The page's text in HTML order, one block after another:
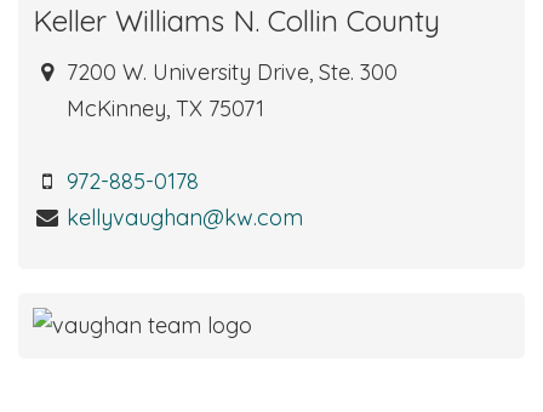
Keller Williams N. Collin County
7200 W. University Drive, Ste. 300
McKinney, TX 75071
972-885-0178
kellyvaughan@kw.com